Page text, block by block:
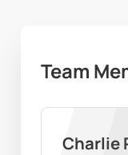
Team
Charlie